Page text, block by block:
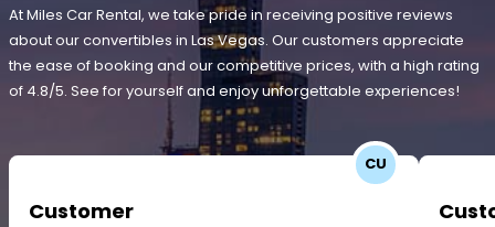
At Miles Car Rental, we take pride in receiving positive reviews
about our convertibles in Las Vegas. Our customers appreciate
the ease of booking and our competitive prices, with a high rating
of 4.8/5. See for yourself and enjoy unforgettable experiences!
CU
Customer